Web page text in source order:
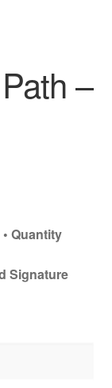
–
Quantity
Signature